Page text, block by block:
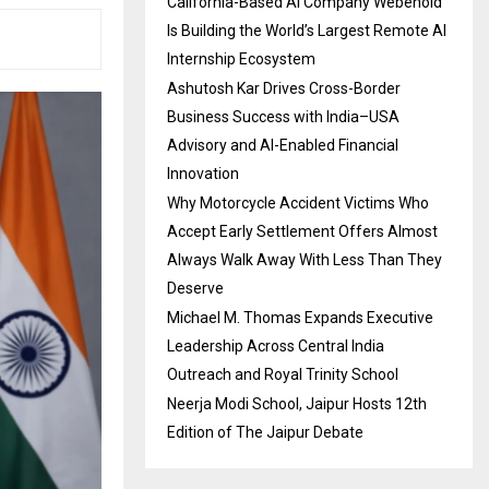
Is Building the World’s Largest Remote AI
Internship Ecosystem
Ashutosh Kar Drives Cross-Border
Business Success with India–USA
Advisory and AI-Enabled Financial
Innovation
Why Motorcycle Accident Victims Who
Accept Early Settlement Offers Almost
Always Walk Away With Less Than They
Deserve
Michael M. Thomas Expands Executive
Leadership Across Central India
Outreach and Royal Trinity School
Neerja Modi School, Jaipur Hosts 12th
Edition of The Jaipur Debate